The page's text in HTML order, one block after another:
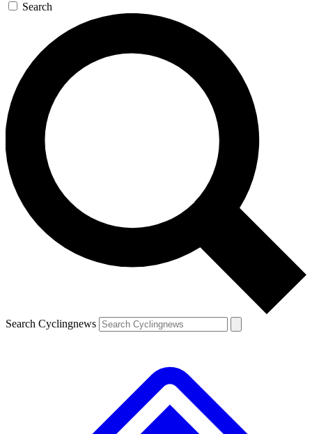
Search
Search Cyclingnews